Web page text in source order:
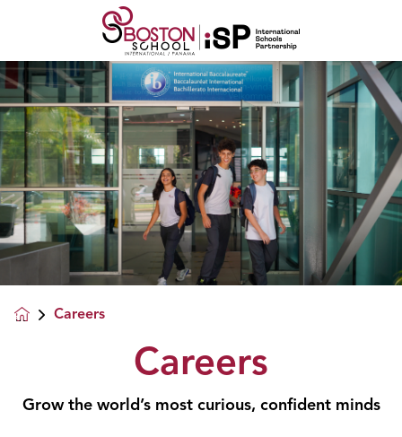
Careers
Careers
Grow the world’s most curious, confident minds